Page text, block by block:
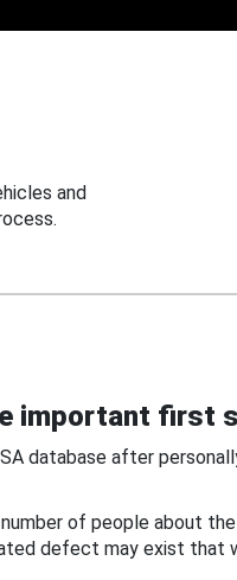
and
important first
database after
of people about
defect may exist that